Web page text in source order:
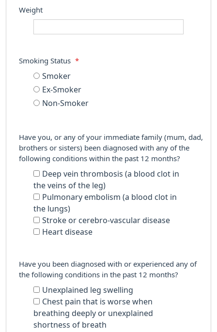
Weight
Smoking Status *
Smoker
Ex-Smoker
Non-Smoker
Have you, or any of your immediate family (mum, dad,
brothers or sisters) been diagnosed with any of the
following conditions within the past 12 months?
Deep vein thrombosis (a blood clot in
the veins of the leg)
Pulmonary embolism (a blood clot in
the lungs)
Stroke or cerebro-vascular disease
Heart disease
Have you been diagnosed with or experienced any of
the following conditions in the past 12 months?
Unexplained leg swelling
Chest pain that is worse when
breathing deeply or unexplained
shortness of breath